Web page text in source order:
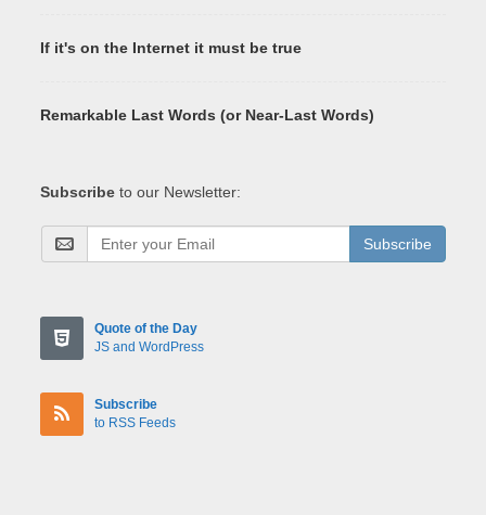
If it's on the Internet it must be true
Remarkable Last Words (or Near-Last Words)
Subscribe to our Newsletter:
Subscribe
Quote of the Day
JS and WordPress
Subscribe
to RSS Feeds